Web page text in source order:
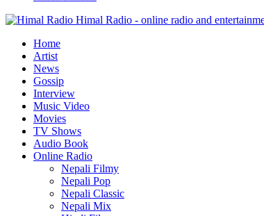
Himal Radio - online radio and
Home
Artist
News
Gossip
Interview
Music Video
Movies
TV Shows
Audio Book
Online Radio
Nepali Filmy
Nepali Pop
Nepali Classic
Nepali Mix